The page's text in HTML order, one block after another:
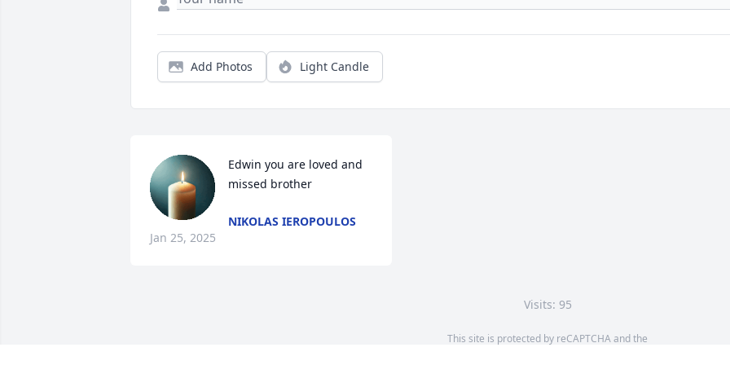
Add Photos Light Candle
Edwin you are loved and
missed brother
NIKOLAS IEROPOULOS
Jan 25, 2025
Visits: 95
This site is protected by reCAPTCHA and the